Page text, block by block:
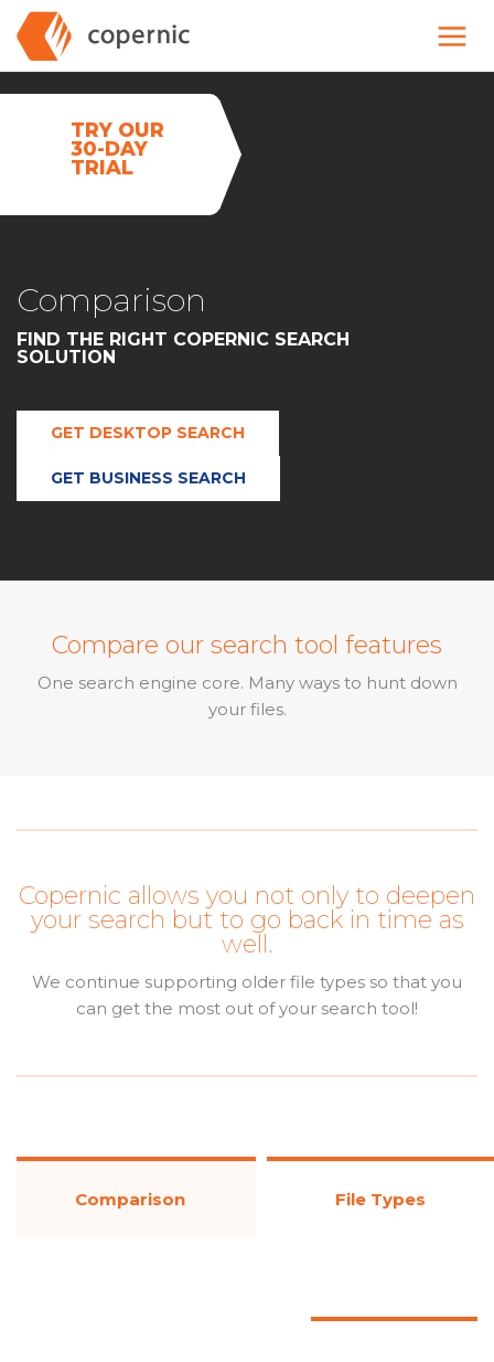
Skip
content
TRY OUR
30-DAY
TRIAL
Comparison
FIND THE RIGHT COPERNIC SEARCH
SOLUTION
GET DESKTOP SEARCH
GET BUSINESS SEARCH
Compare our search tool features
One search engine core. Many ways to hunt down
your files.
Copernic allows you not only to deepen
your search but to go back in time as
well.
We continue supporting older file types so that you
can get the most out of your search tool!
Comparison File Types